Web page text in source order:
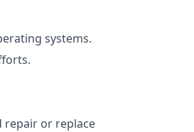
systems.
repair or replace